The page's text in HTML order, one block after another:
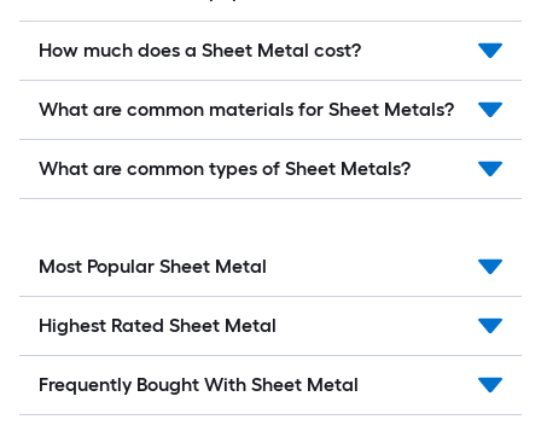
How much does a Sheet Metal cost?
What are common materials for Sheet Metals?
What are common types of Sheet Metals?
Most Popular Sheet Metal
Highest Rated Sheet Metal
Frequently Bought With Sheet Metal